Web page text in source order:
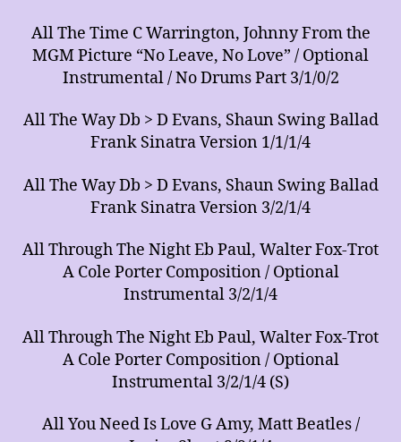
All The Time C Warrington, Johnny From the
MGM Picture “No Leave, No Love” / Optional
Instrumental / No Drums Part 3/1/0/2
All The Way Db > D Evans, Shaun Swing Ballad
Frank Sinatra Version 1/1/1/4
All The Way Db > D Evans, Shaun Swing Ballad
Frank Sinatra Version 3/2/1/4
All Through The Night Eb Paul, Walter Fox-Trot
A Cole Porter Composition / Optional
Instrumental 3/2/1/4
All Through The Night Eb Paul, Walter Fox-Trot
A Cole Porter Composition / Optional
Instrumental 3/2/1/4 (S)
All You Need Is Love G Amy, Matt Beatles /